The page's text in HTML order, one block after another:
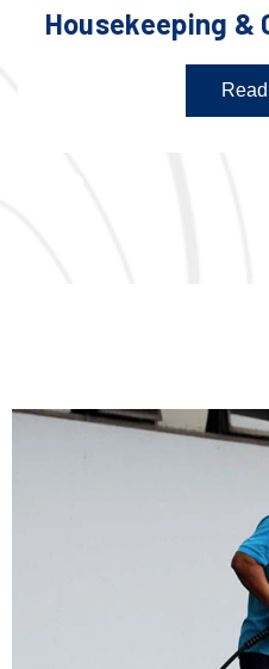
Housekeeping &